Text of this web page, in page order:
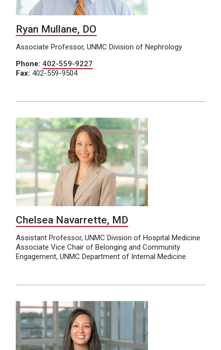
Ryan Mullane, DO
Associate Professor, UNMC Division of Nephrology
Phone: 402-559-9227
Fax: 402-559-9504
Chelsea Navarrette, MD
Assistant Professor, UNMC Division of Hospital Medicine
Associate Vice Chair of Belonging and Community
Engagement, UNMC Department of Internal Medicine